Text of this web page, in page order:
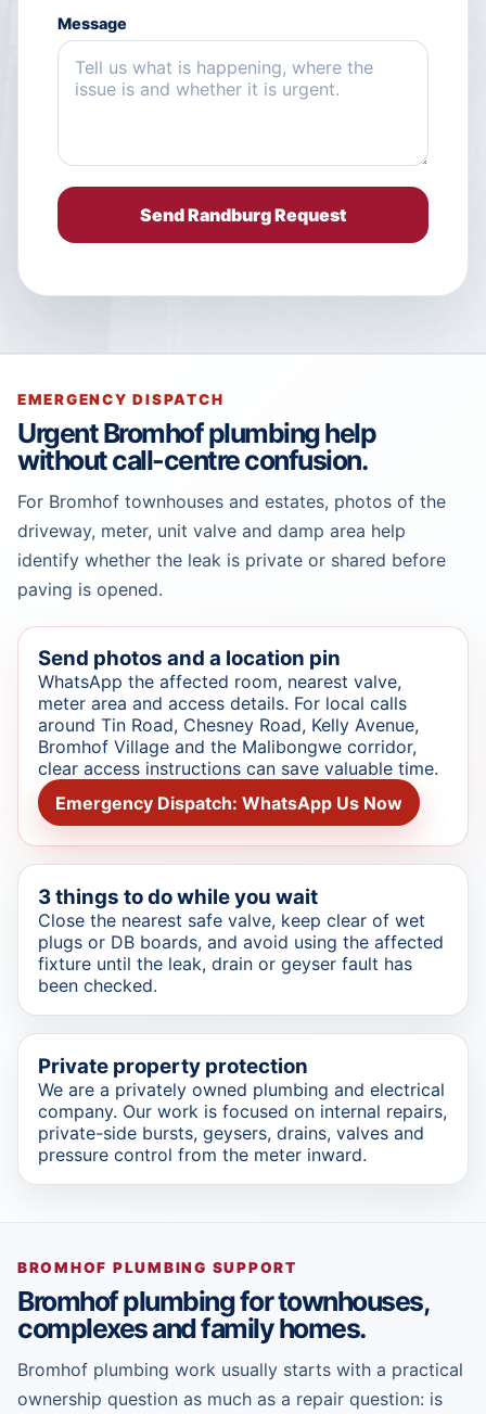
Message
Send Randburg Request
EMERGENCY DISPATCH
Urgent Bromhof plumbing help
without call-centre confusion.
For Bromhof townhouses and estates, photos of the
driveway, meter, unit valve and damp area help
identify whether the leak is private or shared before
paving is opened.
Send photos and a location pin
WhatsApp the affected room, nearest valve,
meter area and access details. For local calls
around Tin Road, Chesney Road, Kelly Avenue,
Bromhof Village and the Malibongwe corridor,
clear access instructions can save valuable time.
Emergency Dispatch: WhatsApp Us Now
3 things to do while you wait
Close the nearest safe valve, keep clear of wet
plugs or DB boards, and avoid using the affected
fixture until the leak, drain or geyser fault has
been checked.
Private property protection
We are a privately owned plumbing and electrical
company. Our work is focused on internal repairs,
private-side bursts, geysers, drains, valves and
pressure control from the meter inward.
BROMHOF PLUMBING SUPPORT
Bromhof plumbing for townhouses,
complexes and family homes.
Bromhof plumbing work usually starts with a practical
ownership question as much as a repair question: is